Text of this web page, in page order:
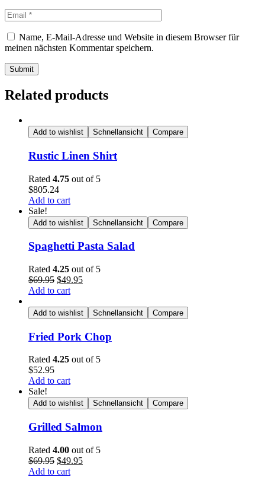
Name, E-Mail-Adresse und Website in diesem Browser für
meinen nächsten Kommentar speichern.
Submit
Related products
Add to wishlist Schnellansicht Compare
Rustic Linen Shirt
Rated 4.75 out of 5
$805.24
Add to cart
Sale!
Add to wishlist Schnellansicht Compare
Spaghetti Pasta Salad
Rated 4.25 out of 5
$69.95 Original
price
$69.95.
$49.95Current
$49.95.
Add to cart
Add to wishlist Schnellansicht Compare
Fried Pork Chop
Rated 4.25 out of 5
$52.95
Add to cart
Sale!
Add to wishlist Schnellansicht Compare
Grilled Salmon
Rated 4.00 out of 5
$69.95 Original
price
$49.95Current
Add to cart